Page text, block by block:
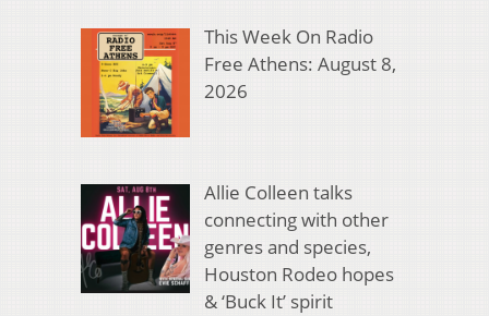
This Week On Radio
Free Athens: August 8,
2026
Allie Colleen talks
connecting with other
genres and species,
Houston Rodeo hopes
& ‘Buck It’ spirit